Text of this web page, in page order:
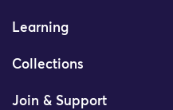
Learning
Collections
Join & Support